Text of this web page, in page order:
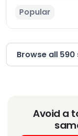
Popular
Browse all
Avoid a